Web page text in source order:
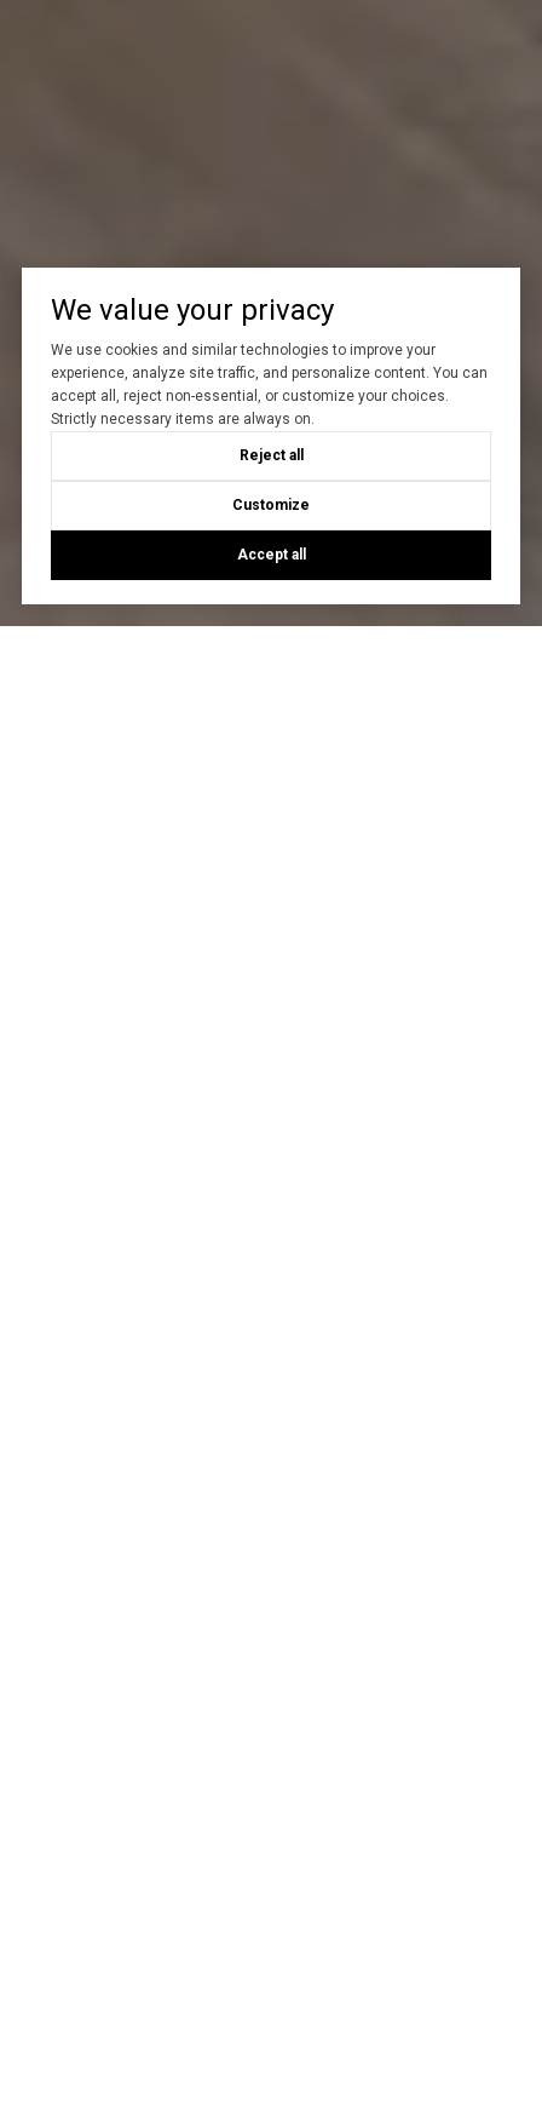
We value your privacy
We use cookies and similar technologies to improve your
experience, analyze site traffic, and personalize content. You can
accept all, reject non-essential, or customize your choices.
Strictly necessary items are always on.
Reject all
Customize
Accept all